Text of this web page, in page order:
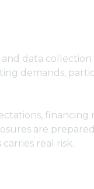
data
demands,
are
real risk.